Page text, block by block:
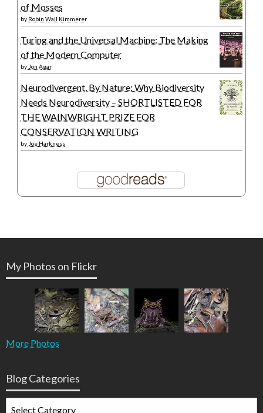
of Mosses
by Robin Wall Kimmerer
Turing and the Universal Machine: The Making
of the Modern Computer
by Jon Agar
Neurodivergent, By Nature: Why Biodiversity
Needs Neurodiversity – SHORTLISTED FOR
THE WAINWRIGHT PRIZE FOR
CONSERVATION WRITING
by Joe Harkness
My Photos on Flickr
More Photos
Blog Categories